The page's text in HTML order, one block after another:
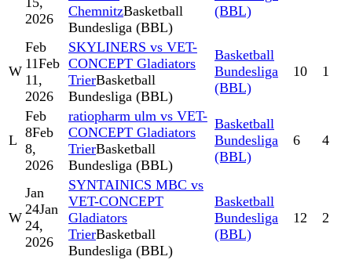
2026
ChemnitzBasketball
Bundesliga (BBL)
(BBL)
W
Feb
11Feb
11,
2026
SKYLINERS vs VET-
CONCEPT Gladiators
TrierBasketball
Bundesliga (BBL)
Basketball
Bundesliga
(BBL)
10 1
L
Feb
8Feb
8,
2026
ratiopharm ulm vs VET-
CONCEPT Gladiators
TrierBasketball
Bundesliga (BBL)
Basketball
Bundesliga
(BBL)
6 4
W
Jan
24Jan
24,
2026
SYNTAINICS MBC vs
VET-CONCEPT
Gladiators
TrierBasketball
Bundesliga (BBL)
Basketball
Bundesliga
(BBL)
12 2